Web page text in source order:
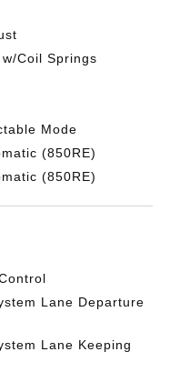
Coil Springs
Mode
(850RE)
(850RE)
Lane Departure
Lane Keeping